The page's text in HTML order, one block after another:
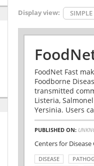
Display view: SIMPLE
FoodNet Fast
Foodborne
transmitted
Listeria,
Yersinia. Users
PUBLISHED ON:
Centers for
DISEASE